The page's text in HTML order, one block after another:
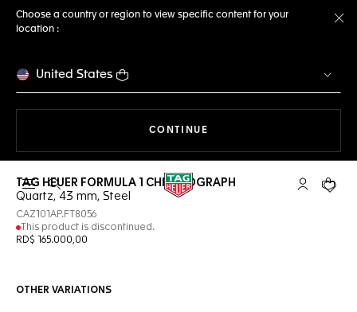
Choose a country or region to view specific content for your
location :
United States
CONTINUE
Open the search My TAGYour
TAG HEUER FORMULA 1 CHRONOGRAPH
Quartz, 43 mm, Steel
CAZ101AP.FT8056
This product is discontinued.
RD$ 165.000,00
OTHER VARIATIONS